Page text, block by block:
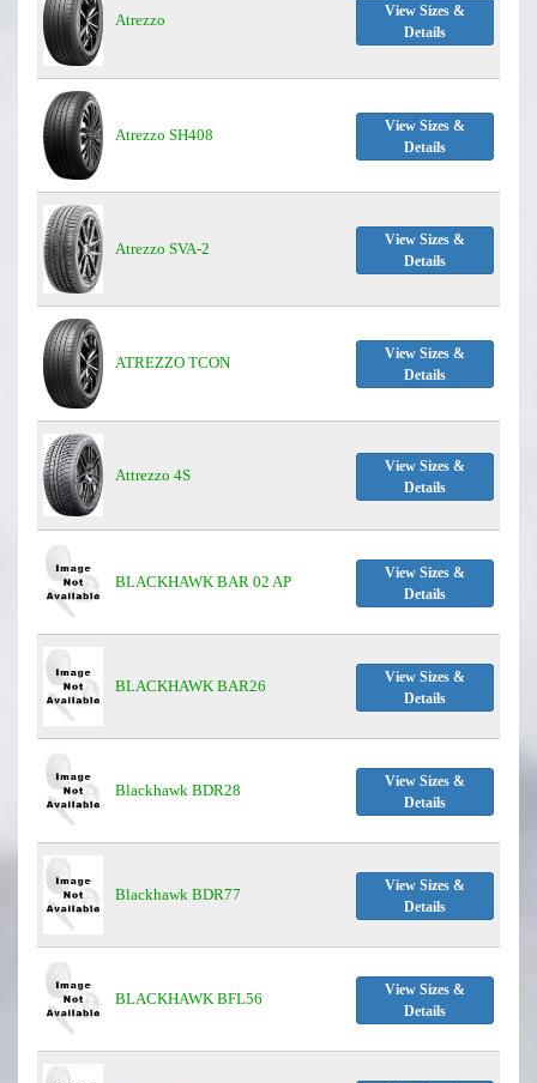
Atrezzo
View Sizes &
Details
Atrezzo SH408
View Sizes &
Details
Atrezzo SVA-2
View Sizes &
Details
ATREZZO TCON
View Sizes &
Details
Attrezzo 4S
View Sizes &
Details
BLACKHAWK BAR 02 AP
View Sizes &
Details
BLACKHAWK BAR26
View Sizes &
Details
Blackhawk BDR28
View Sizes &
Details
Blackhawk BDR77
View Sizes &
Details
BLACKHAWK BFL56
View Sizes &
Details